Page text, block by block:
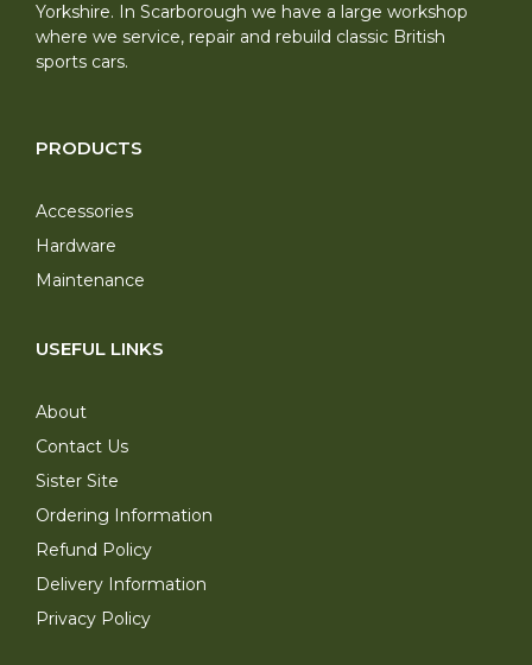
Yorkshire. In Scarborough we have a large workshop
where we service, repair and rebuild classic British
sports cars.
PRODUCTS
Accessories
Hardware
Maintenance
USEFUL LINKS
About
Contact Us
Sister Site
Ordering Information
Refund Policy
Delivery Information
Privacy Policy